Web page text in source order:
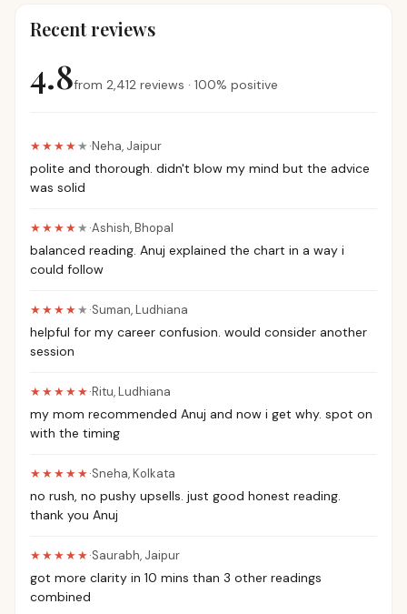
Recent reviews
4.8from 2,412 reviews · 100% positive
★★★★★·Neha, Jaipur
polite and thorough. didn't blow my mind but the advice
was solid
★★★★★·Ashish,Bhopal
balanced reading. Anuj explained the chart in a way i
could follow
★★★★★·Suman,Ludhiana
helpful for my career confusion. would consider another
session
★★★★★·Ritu,Ludhiana
my mom recommended Anuj and now i get why. spot on
with the timing
★★★★★·Sneha,Kolkata
no rush, no pushy upsells. just good honest reading.
thank you Anuj
★★★★★·Saurabh, Jaipur
got more clarity in 10 mins than 3 other readings
combined